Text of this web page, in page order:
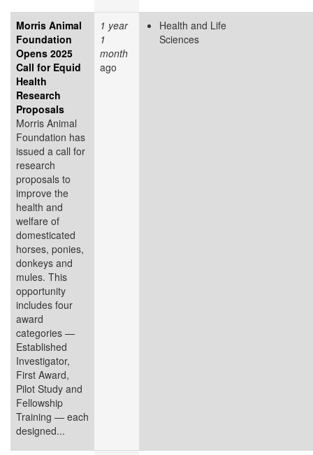
Morris Animal
Foundation
Opens 2025
Call for Equid
Health
Research
Proposals
Morris Animal
Foundation has
issued a call for
research
proposals to
improve the
health and
welfare of
domesticated
horses, ponies,
donkeys and
mules. This
opportunity
includes four
award
categories —
Established
Investigator,
First Award,
Pilot Study and
Fellowship
Training — each
designed...
1 year
1
month
ago
Health and Life
Sciences